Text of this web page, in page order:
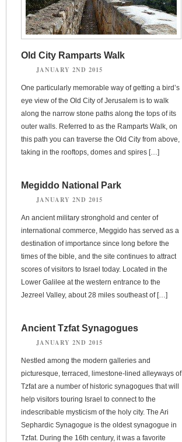
Old City Ramparts Walk
JANUARY 2ND 2015
One particularly memorable way of getting a bird’s
eye view of the Old City of Jerusalem is to walk
along the narrow stone paths along the tops of its
outer walls. Referred to as the Ramparts Walk, on
this path you can traverse the Old City from above,
taking in the rooftops, domes and spires […]
Megiddo National Park
JANUARY 2ND 2015
An ancient military stronghold and center of
international commerce, Meggido has served as a
destination of importance since long before the
times of the bible, and the site continues to attract
scores of visitors to Israel today. Located in the
Lower Galilee at the western entrance to the
Jezreel Valley, about 28 miles southeast of […]
Ancient Tzfat Synagogues
JANUARY 2ND 2015
Nestled among the modern galleries and
picturesque, terraced, limestone-lined alleyways of
Tzfat are a number of historic synagogues that will
help visitors touring Israel to connect to the
indescribable mysticism of the holy city. The Ari
Sephardic Synagogue is the oldest synagogue in
Tzfat. During the 16th century, it was a favorite